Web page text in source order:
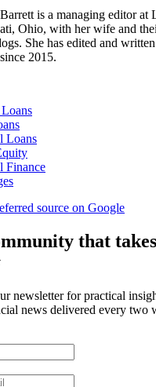
is a managing editor at
Ohio, with her wife and
She has edited and
2015.
Loans
Finance
that
newsletter for practical
news delivered every two